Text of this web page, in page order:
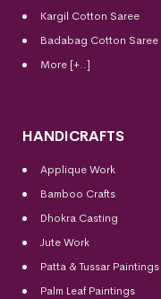
Kargil Cotton Saree
Badabag Cotton Saree
More [+..]
HANDICRAFTS
Applique Work
Bamboo Crafts
Dhokra Casting
Jute Work
Patta & Tussar Paintings
Palm Leaf Paintings